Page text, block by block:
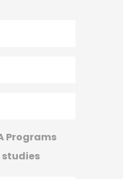
Programs